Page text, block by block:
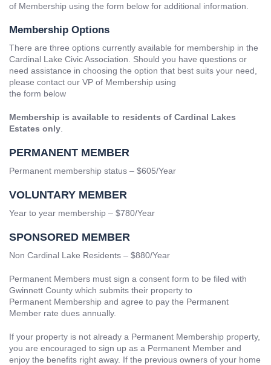
of Membership using the form below for additional information.
Membership Options
There are three options currently available for membership in the
Cardinal Lake Civic Association. Should you have questions or
need assistance in choosing the option that best suits your need,
please contact our VP of Membership using
the form below
Membership is available to residents of Cardinal Lakes
Estates only
PERMANENT MEMBER
Permanent membership status – $605/Year
VOLUNTARY MEMBER
Year to year membership – $780/Year
SPONSORED MEMBER
Non Cardinal Lake Residents – $880/Year
Permanent Members must sign a consent form to be filed with
Gwinnett County which submits their property to
Permanent Membership and agree to pay the Permanent
Member rate dues annually.
If your property is not already a Permanent Membership property,
you are encouraged to sign up as a Permanent Member and
enjoy the benefits right away. If the previous owners of your home